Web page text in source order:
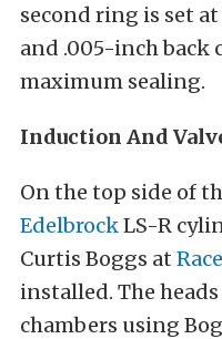
second ring is set
and .005-inch back
maximum sealing.
Induction And
On the top side of
EdelbrockLS-R
Curtis Boggs at
installed. The
chambers using